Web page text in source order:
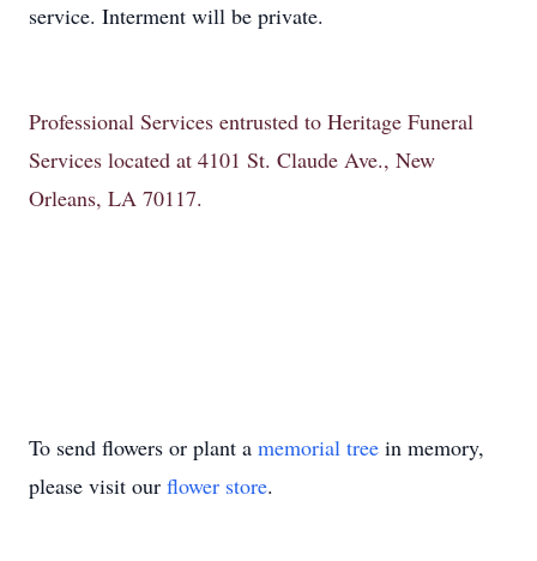
service. Interment will be private.
Professional Services entrusted to Heritage Funeral
Services located at 4101 St. Claude Ave., New
Orleans, LA 70117.
To send flowers or plant a memorial tree in memory,
please visit our flower store.